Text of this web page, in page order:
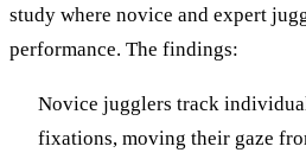
study where novice and expert
performance. The findings:
Novice jugglers track
fixations, moving their gaze